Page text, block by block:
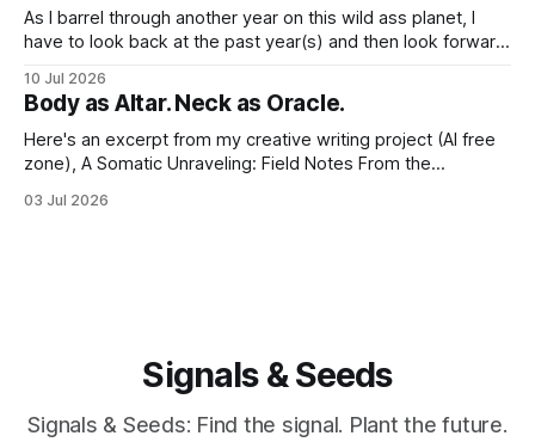
As I barrel through another year on this wild ass planet, I
have to look back at the past year(s) and then look forward
past-midway point towards a century, I hold a large
10 Jul 2026
Body as Altar. Neck as Oracle.
Here's an excerpt from my creative writing project (AI free
zone), A Somatic Unraveling: Field Notes From the
last session for round 2 of PT (June 18, 2026). And well, the
03 Jul 2026
Signals & Seeds
Signals & Seeds: Find the signal. Plant the future.